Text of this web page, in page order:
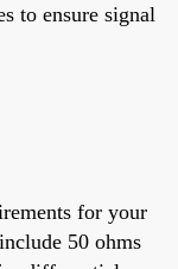
to ensure signal
for your
50 ohms